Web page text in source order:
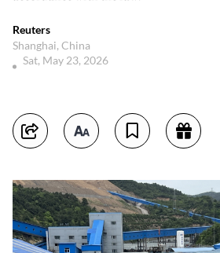
Reuters
Shanghai, China
Sat, May 23, 2026